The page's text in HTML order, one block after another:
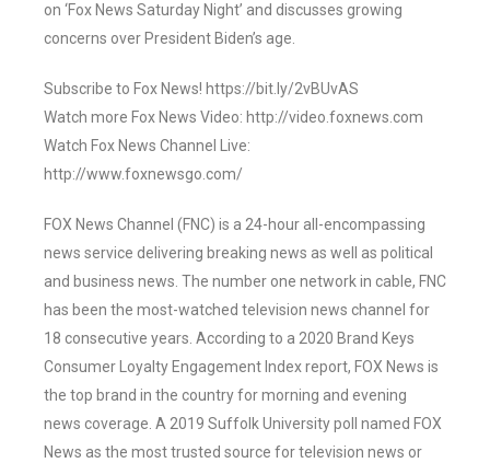
on ‘Fox News Saturday Night’ and discusses growing
concerns over President Biden’s age.
Subscribe to Fox News! https://bit.ly/2vBUvAS
Watch more Fox News Video: http://video.foxnews.com
Watch Fox News Channel Live:
http://www.foxnewsgo.com/
FOX News Channel (FNC) is a 24-hour all-encompassing
news service delivering breaking news as well as political
and business news. The number one network in cable, FNC
has been the most-watched television news channel for
18 consecutive years. According to a 2020 Brand Keys
Consumer Loyalty Engagement Index report, FOX News is
the top brand in the country for morning and evening
news coverage. A 2019 Suffolk University poll named FOX
News as the most trusted source for television news or